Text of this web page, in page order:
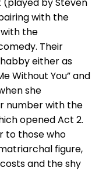
with the
the
Their
either as
Without You” and
she
number with the
opened Act 2.
to those who
figure,
and the shy